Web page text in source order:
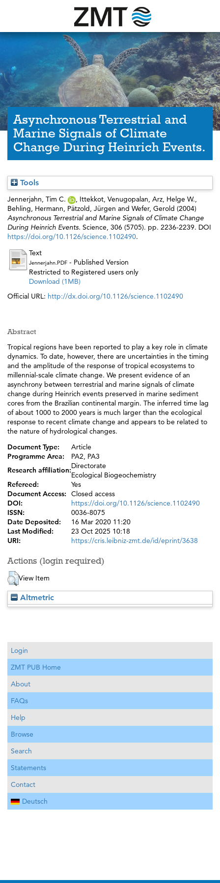
Asynchronous Terrestrial and
Marine Signals of Climate
Change During Heinrich Events.
Tools
Jennerjahn, Tim C. , Ittekkot, Venugopalan, Arz, Helge W.,
Behling, Hermann, Pätzold, Jürgen and Wefer, Gerold (2004)
Asynchronous Terrestrial and Marine Signals of Climate Change
During Heinrich Events. Science, 306 (5705). pp. 2236-2239. DOI
https://doi.org/10.1126/science.1102490.
Text
Jennerjahn.PDF - Published Version
Restricted to Registered users only
Download (1MB)
Official URL: http://dx.doi.org/10.1126/science.1102490
Abstract
Tropical regions have been reported to play a key role in climate
dynamics. To date, however, there are uncertainties in the timing
and the amplitude of the response of tropical ecosystems to
millennial-scale climate change. We present evidence of an
asynchrony between terrestrial and marine signals of climate
change during Heinrich events preserved in marine sediment
cores from the Brazilian continental margin. The inferred time lag
of about 1000 to 2000 years is much larger than the ecological
response to recent climate change and appears to be related to
the nature of hydrological changes.
Document Type:
Article
Programme Area:
PA2, PA3
Research affiliation:Directorate
Ecological Biogeochemistry
Refereed:
Yes
Document Access:
Closed access
DOI:
https://doi.org/10.1126/science.1102490
ISSN:
0036-8075
Date Deposited:
16 Mar 2020 11:20
Last Modified:
23 Oct 2025 10:18
URI:
https://cris.leibniz-zmt.de/id/eprint/3638
Actions (login required)
View Item
Altmetric
Login
ZMT PUB Home
About
FAQs
Help
Browse
Search
Statements
Contact
Deutsch